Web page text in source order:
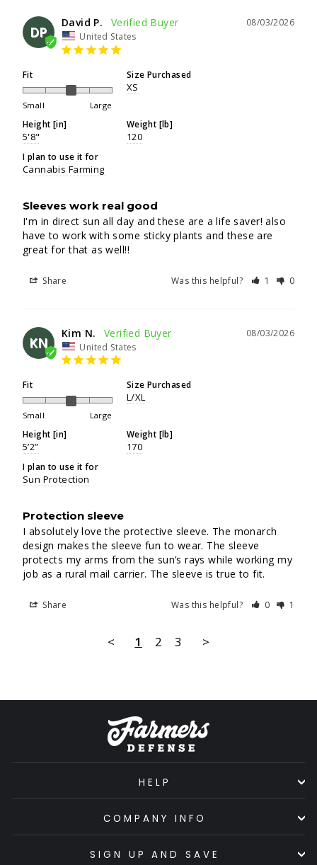
DP
08/03/2026
David P.
United States
Fit
Small Large
Size Purchased
XS
Height [in]
5'8"
Weight [lb]
120
I plan to use it for
Cannabis Farming
Sleeves work real good
I'm in direct sun all day and these are a life saver! also
have to work with some sticky plants and these are
great for that as well!!
Share Was this helpful? 1 0
KN
08/03/2026
Kim N.
United States
Fit
Small Large
Size Purchased
L/XL
Height [in]
5’2”
Weight [lb]
170
I plan to use it for
Sun Protection
Protection sleeve
I absolutely love the protective sleeve. The monarch
design makes the sleeve fun to wear. The sleeve
protects my arms from the sun’s rays while working my
job as a rural mail carrier. The sleeve is true to fit.
Share Was this helpful? 0 1
< 1 2 3 >
HELP
COMPANY INFO
SIGN UP AND SAVE